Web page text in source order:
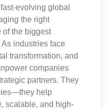
evolving global
the right
of the biggest
industries face
transformation, and
companies
partners. They
help
scalable, and high-